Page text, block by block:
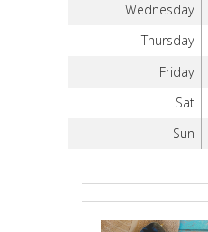
Wednesday
Thursday
Friday
Sat
Sun